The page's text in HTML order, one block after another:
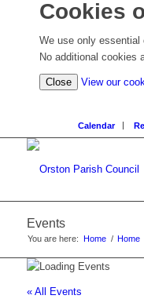
Cookies
We use only
No additional cookies
Close View our
Calendar
Events
You are here: Home / Home
« All Events